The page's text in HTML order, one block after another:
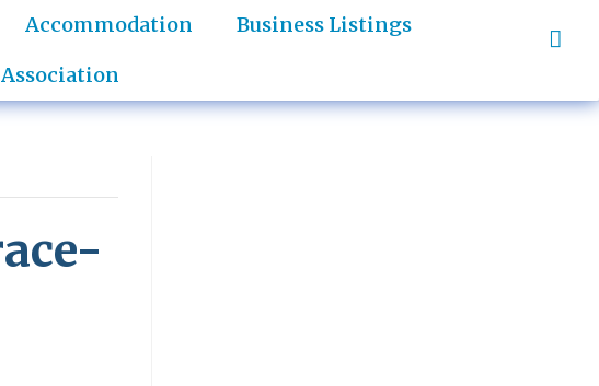
Accommodation
Business Listings